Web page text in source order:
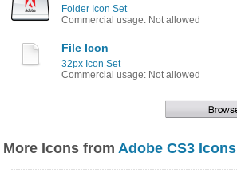
Folder Icon Set
Commercial usage: Not allowed
File Icon
32px Icon Set
Commercial usage: Not allowed
More Icons from Adobe CS3 Icons